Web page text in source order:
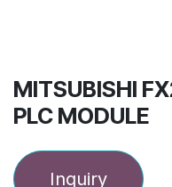
MITSUBISHI
PLC MODULE
Inquiry